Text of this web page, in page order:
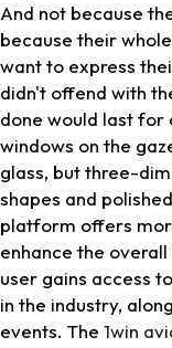
And not because
because their
want to express
didn't offend with
done would last for
windows on the
glass, but three-
shapes and
platform offers
enhance the
user gains access
in the industry,
events. The 1win